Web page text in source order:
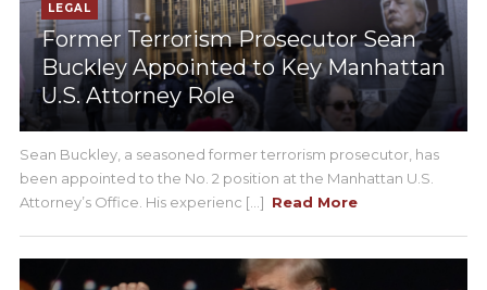
LEGAL
Former Terrorism Prosecutor Sean
Buckley Appointed to Key Manhattan
U.S. Attorney Role
Sean Buckley, a seasoned former terrorism prosecutor, has
been appointed to the No. 2 position at the Manhattan U.S.
Attorney’s Office. His experienc [...] Read More